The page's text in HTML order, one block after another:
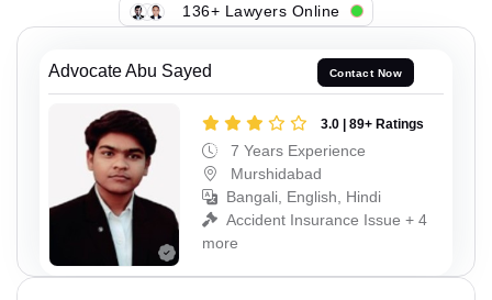
136+ Lawyers Online
Advocate Abu Sayed Contact Now
3.0 | 89+ Ratings
7 Years Experience
Murshidabad
Bangali, English, Hindi
Accident Insurance Issue + 4
more